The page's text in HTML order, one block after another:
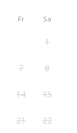
Fr Sa
1
7 8
14 15
21 22